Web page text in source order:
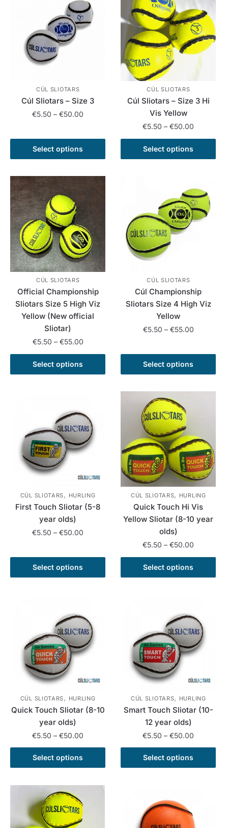
variants.
The
options
may
be
the
product
page
The
options
may
be
chosen
on
product
page
CÚL SLIOTARS
Cúl Sliotars – Size 3
€5.50 – €50.00
€50.00
Select options
product
has
The
options
may
be
chosen
on
the
product
page
CÚL SLIOTARS
Cúl Sliotars – Size 3 Hi
Vis Yellow
€5.50 – €50.00
range:
through
Select options
This
product
variants.
The
options
may
be
the
product
page
CÚL SLIOTARS
Official Championship
Sliotars Size 5 High Viz
Yellow (New official
Sliotar)
€5.50 – €55.00Price
range:
through
Select options
This
product
variants.
The
options
may
be
chosen
the
product
page
CÚL SLIOTARS
Cúl Championship
Sliotars Size 4 High Viz
Yellow
€5.50 – €55.00Price
€55.00
Select options
product
has
variants.
The
options
may
be
chosen
on
product
page
CÚL SLIOTARS, HURLING
First Touch Sliotar (5-8
year olds)
€5.50 – €50.00
€50.00
Select options
product
has
The
options
may
be
chosen
on
product
page
CÚL SLIOTARS, HURLING
Quick Touch Hi Vis
Yellow Sliotar (8-10 year
olds)
€5.50 – €50.00
range:
through
Select options
This
product
variants.
The
options
may
be
chosen
the
product
page
CÚL SLIOTARS, HURLING
Quick Touch Sliotar (8-10
year olds)
€5.50 – €50.00
range:
through
Select options
This
product
multiple
variants.
The
CÚL SLIOTARS, HURLING
Smart Touch Sliotar (10-
12 year olds)
€5.50 – €50.00
range:
through
Select options
This
product
variants.
The